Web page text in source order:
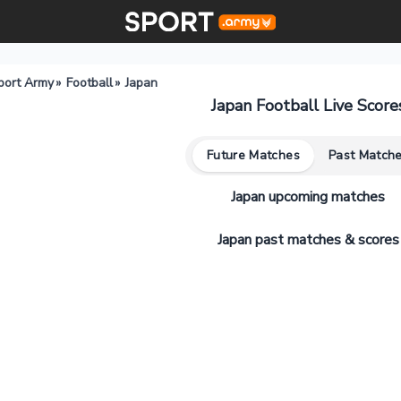
Army» Football» Japan
Japan Football Live
Future Matches Past
Japan upcoming matches
Japan past matches & scores